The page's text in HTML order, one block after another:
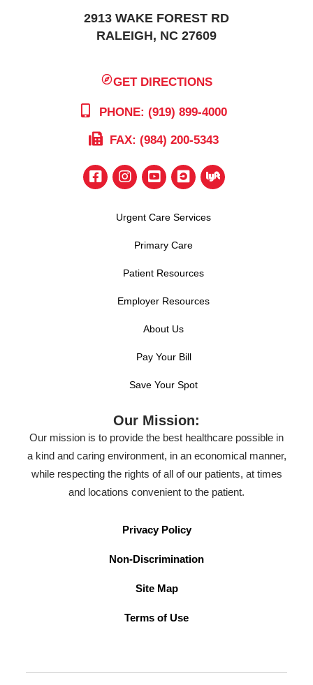
2913 WAKE FOREST RD
RALEIGH, NC 27609
GET DIRECTIONS
PHONE: (919) 899-4000
FAX: (984) 200-5343
Urgent Care Services
Primary Care
Patient Resources
Employer Resources
About Us
Pay Your Bill
Save Your Spot
Our Mission:
Our mission is to provide the best healthcare possible in
a kind and caring environment, in an economical manner,
while respecting the rights of all of our patients, at times
and locations convenient to the patient.
Privacy Policy
Non-Discrimination
Site Map
Terms of Use